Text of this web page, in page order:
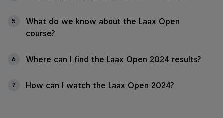
5
What do we know about the Laax Open
course?
6 Where can I find the Laax Open 2024 results?
7 How can I watch the Laax Open 2024?